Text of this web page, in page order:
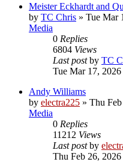
Meister Eckhardt and
by TC Chris » Tue Mar
Media
0 Replies
6804 Views
Last postby TC
Tue Mar 17, 2026
Andy Williams
by electra225 » Thu
Media
0 Replies
11212 Views
Last postby
Thu Feb 26,